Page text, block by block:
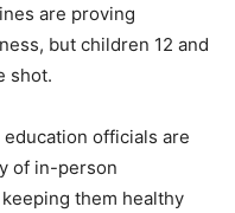
are proving
but children 12 and
shot.
education officials are
of in-person
them healthy